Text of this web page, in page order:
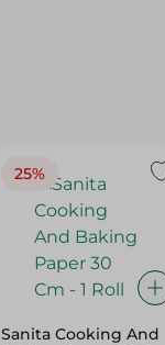
25%
Sanita Cooking And